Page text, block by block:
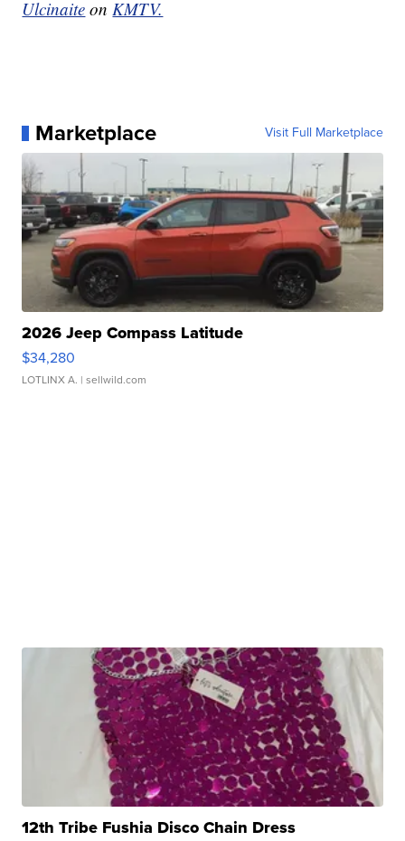
Ulcinaite onKMTV.
Marketplace Visit Full Marketplace
2026 Jeep Compass Latitude
$34,280
LOTLINX A. | sellwild.com
12th Tribe Fushia Disco Chain Dress